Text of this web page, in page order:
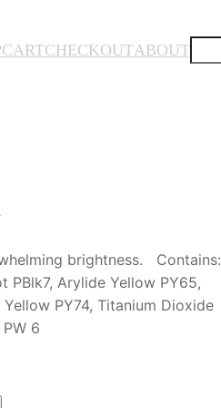
CARTCHECKOUTABOUTS
brightness. Contains:
PBlk7, Arylide Yellow PY65,
PY74, Titanium Dioxide
6